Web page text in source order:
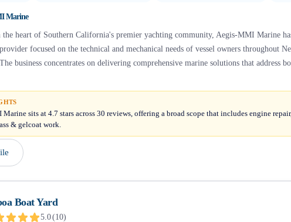
Marine
heart of Southern California's premier yachting community, Aegis-MMI Marine
focused on the technical and mechanical needs of vessel owners throughout
business concentrates on delivering comprehensive marine solutions that address
sits at 4.7 stars across 30 reviews, offering a broad scope that includes engine
& gelcoat work.
Boat Yard
5.0(10)